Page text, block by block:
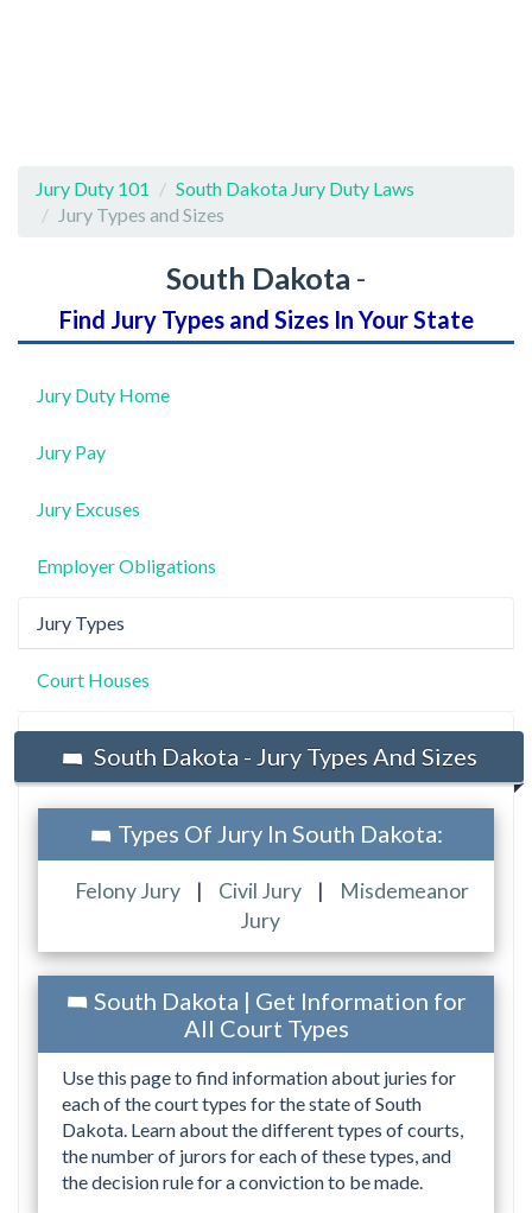
Jury Duty 101
South Dakota Jury Duty Laws
Jury Types and Sizes
South Dakota -
Find Jury Types and Sizes In Your State
Jury Duty Home
Jury Pay
Jury Excuses
Employer Obligations
Jury Types
Court Houses
South Dakota - Jury Types And Sizes
Types Of Jury In South Dakota:
Felony Jury | Civil Jury |
Misdemeanor
Jury
South Dakota | Get Information for
All Court Types
Use this page to find information about juries for
each of the court types for the state of South
Dakota. Learn about the different types of courts,
the number of jurors for each of these types, and
the decision rule for a conviction to be made.